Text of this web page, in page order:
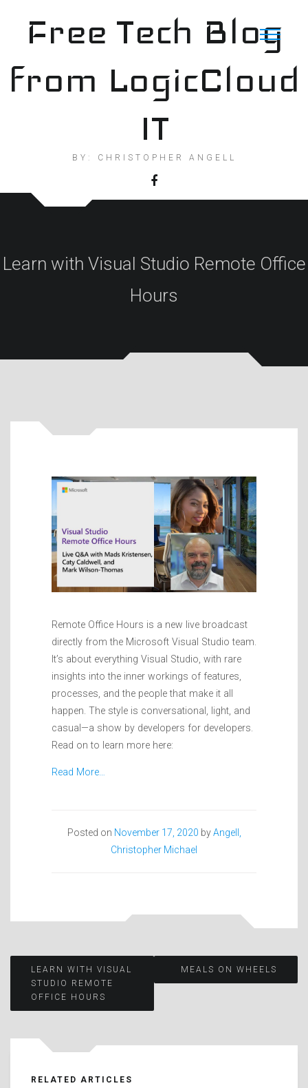
contentFree Tech Blog
from LogicCloud
IT
BY: CHRISTOPHER ANGELL
Learn with Visual Studio Remote Office
Hours
Remote Office Hours is a new live broadcast
directly from the Microsoft Visual Studio team.
It’s about everything Visual Studio, with rare
insights into the inner workings of features,
processes, and the people that make it all
happen. The style is conversational, light, and
casual—a show by developers for developers.
Read on to learn more here:
Read More…
Posted on November 17, 2020 byAngell,
Christopher Michael
Post
navigation
LEARN WITH VISUAL
STUDIO REMOTE
OFFICE HOURS
MEALS ON WHEELS
RELATED ARTICLES